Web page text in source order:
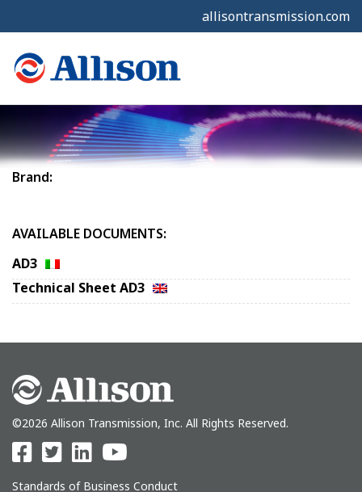
allisontransmission.com
Brand:
AVAILABLE DOCUMENTS:
AD3
Technical Sheet AD3
©2026 Allison Transmission, Inc. All Rights Reserved.
Standards of Business Conduct